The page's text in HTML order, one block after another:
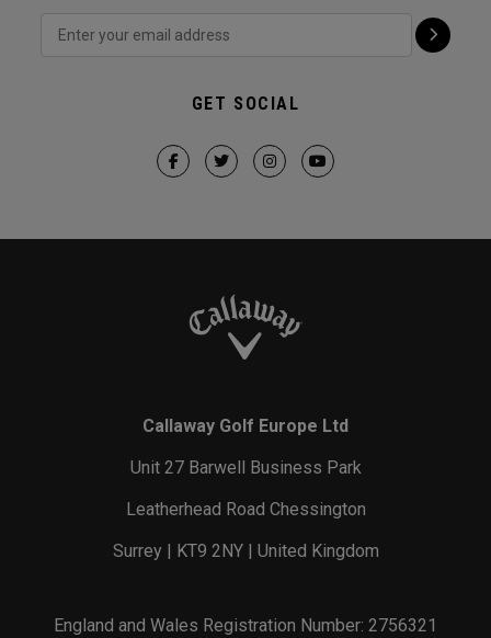
GET SOCIAL
Callaway Golf Europe Ltd
Unit 27 Barwell Business Park
Leatherhead Road Chessington
Surrey | KT9 2NY | United Kingdom
England and Wales Registration Number: 2756321